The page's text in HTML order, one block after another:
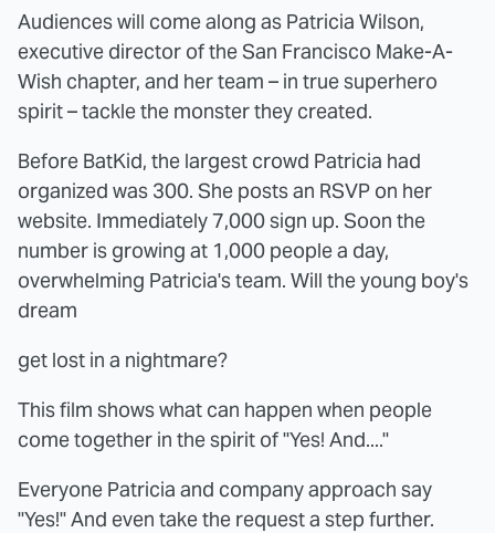
Audiences will come along as Patricia Wilson,
executive director of the San Francisco Make-A-
Wish chapter, and her team – in true superhero
spirit – tackle the monster they created.
Before BatKid, the largest crowd Patricia had
organized was 300. She posts an RSVP on her
website. Immediately 7,000 sign up. Soon the
number is growing at 1,000 people a day,
overwhelming Patricia's team. Will the young boy's
dream
get lost in a nightmare?
This film shows what can happen when people
come together in the spirit of "Yes! And...."
Everyone Patricia and company approach say
"Yes!" And even take the request a step further.